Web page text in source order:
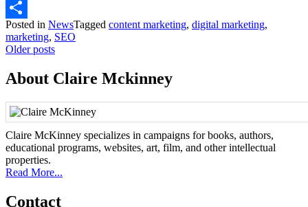
Email
Share
Posted in NewsTagged content marketing, digital marketing,
marketing, SEO
Posts
navigation
Older posts
About Claire Mckinney
Claire McKinney specializes in campaigns for books, authors,
educational programs, websites, art, film, and other intellectual
properties.
Read More...
Contact